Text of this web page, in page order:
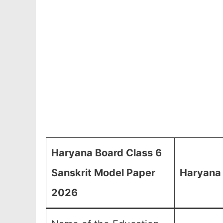
Haryana Board Class 6
Sanskrit Model Paper
2026